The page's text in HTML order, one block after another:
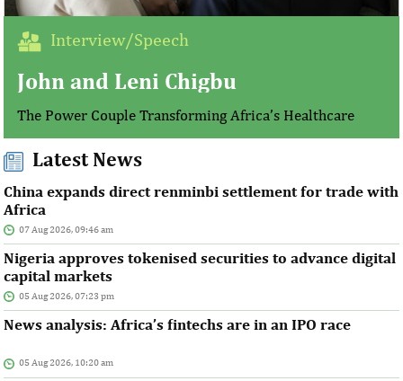
Interview/Speech
John and Leni Chigbu
The Power Couple Transforming Africa’s Healthcare
Latest News
China expands direct renminbi settlement for trade with
Africa
07 Aug 2026, 09:46 am
Nigeria approves tokenised securities to advance digital
capital markets
05 Aug 2026, 07:23 pm
News analysis: Africa’s fintechs are in an IPO race
05 Aug 2026, 10:20 am